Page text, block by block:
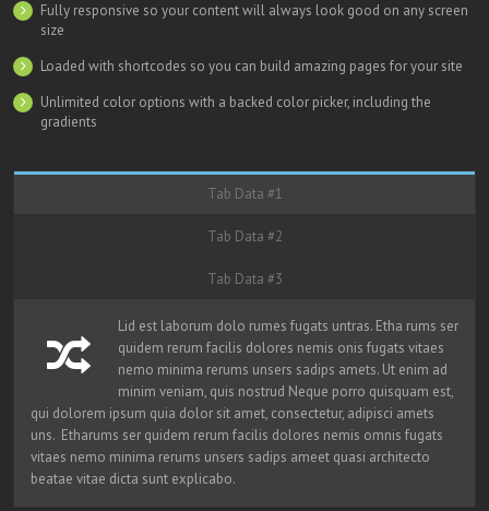
Fully responsive so your content will always look good on any screen
size
Loaded with shortcodes so you can build amazing pages for your site
Unlimited color options with a backed color picker, including the
gradients
Tab Data #1
Tab Data #2
Tab Data #3
Lid est laborum dolo rumes fugats untras. Etha rums ser
quidem rerum facilis dolores nemis onis fugats vitaes
nemo minima rerums unsers sadips amets. Ut enim ad
minim veniam, quis nostrud Neque porro quisquam est,
qui dolorem ipsum quia dolor sit amet, consectetur, adipisci amets
uns. Etharums ser quidem rerum facilis dolores nemis omnis fugats
vitaes nemo minima rerums unsers sadips ameet quasi architecto
beatae vitae dicta sunt explicabo.